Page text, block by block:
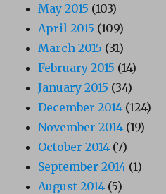
May 2015 (103)
April 2015 (109)
March 2015 (31)
February 2015 (14)
January 2015 (34)
December 2014 (124)
November 2014 (19)
October 2014 (7)
September 2014 (1)
August 2014 (5)